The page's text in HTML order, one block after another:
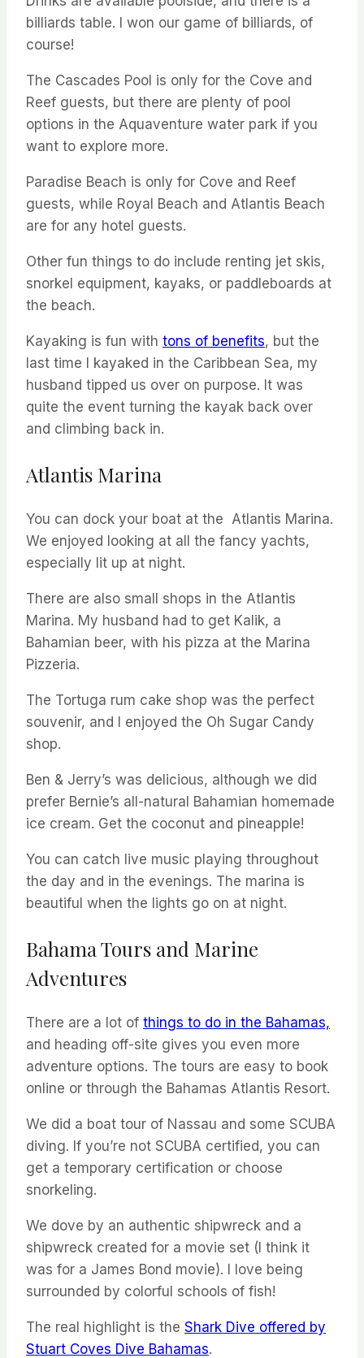
billiards table. I won our game of billiards, of
course!
The Cascades Pool is only for the Cove and
Reef guests, but there are plenty of pool
options in the Aquaventure water park if you
want to explore more.
Paradise Beach is only for Cove and Reef
guests, while Royal Beach and Atlantis Beach
are for any hotel guests.
Other fun things to do include renting jet skis,
snorkel equipment, kayaks, or paddleboards at
the beach.
Kayaking is fun with tons of benefits, but the
last time I kayaked in the Caribbean Sea, my
husband tipped us over on purpose. It was
quite the event turning the kayak back over
and climbing back in.
Atlantis Marina
You can dock your boat at the Atlantis Marina.
We enjoyed looking at all the fancy yachts,
especially lit up at night.
There are also small shops in the Atlantis
Marina. My husband had to get Kalik, a
Bahamian beer, with his pizza at the Marina
Pizzeria.
The Tortuga rum cake shop was the perfect
souvenir, and I enjoyed the Oh Sugar Candy
shop.
Ben & Jerry’s was delicious, although we did
prefer Bernie’s all-natural Bahamian homemade
ice cream. Get the coconut and pineapple!
You can catch live music playing throughout
the day and in the evenings. The marina is
beautiful when the lights go on at night.
Bahama Tours and Marine
Adventures
There are a lot of things to do in the Bahamas,
and heading off-site gives you even more
adventure options. The tours are easy to book
online or through the Bahamas Atlantis Resort.
We did a boat tour of Nassau and some SCUBA
diving. If you’re not SCUBA certified, you can
get a temporary certification or choose
snorkeling.
We dove by an authentic shipwreck and a
shipwreck created for a movie set (I think it
was for a James Bond movie). I love being
surrounded by colorful schools of fish!
The real highlight is the Shark Dive offered by
Stuart Coves Dive Bahamas.